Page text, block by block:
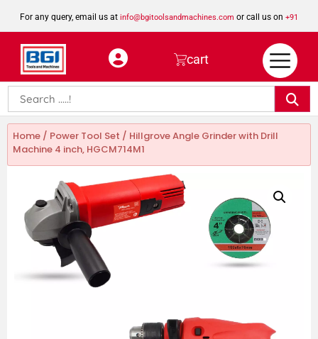
For any query, email us at info@bgitoolsandmachines.com or call us on +91
8923462023
cart
Home / Power Tool Set / Hillgrove Angle Grinder with Drill
Machine 4 inch, HGCM714M1